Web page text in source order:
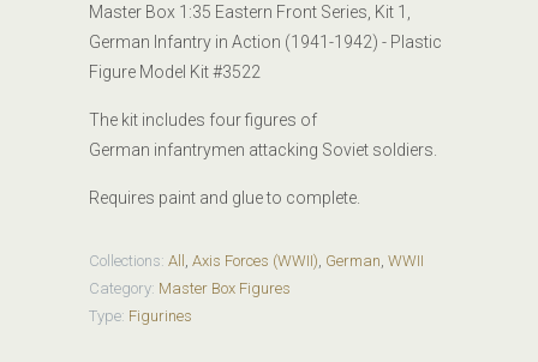
Master Box 1:35 Eastern Front Series, Kit 1,
German Infantry in Action (1941-1942) - Plastic
Figure Model Kit #3522
The kit includes four figures of
German infantrymen attacking Soviet soldiers.
Requires paint and glue to complete.
Collections: All Axis Forces (WWII) German WWII
Category: Master Box Figures
Type: Figurines